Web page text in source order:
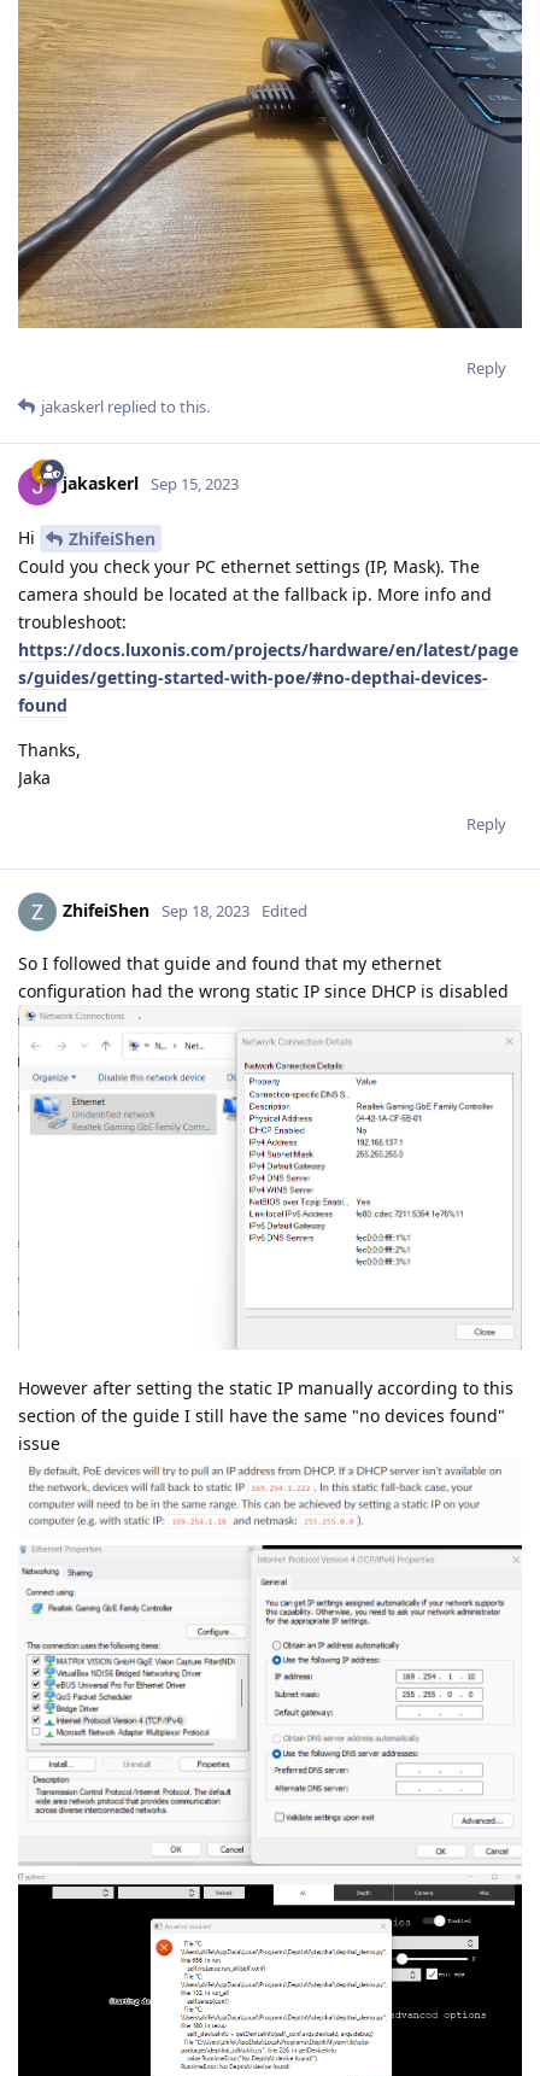
Reply
jakaskerl replied to this.
jakaskerl Sep 15, 2023
Hi
ZhifeiShen
Could you check your PC ethernet settings (IP, Mask). The
camera should be located at the fallback ip. More info and
troubleshoot:
https://docs.luxonis.com/projects/hardware/en/latest/page
s/guides/getting-started-with-poe/#no-depthai-devices-
found
Thanks,
Jaka
Reply
ZhifeiShen Sep 18, 2023 Edited
So I followed that guide and found that my ethernet
configuration had the wrong static IP since DHCP is disabled
However after setting the static IP manually according to this
section of the guide I still have the same "no devices found"
issue